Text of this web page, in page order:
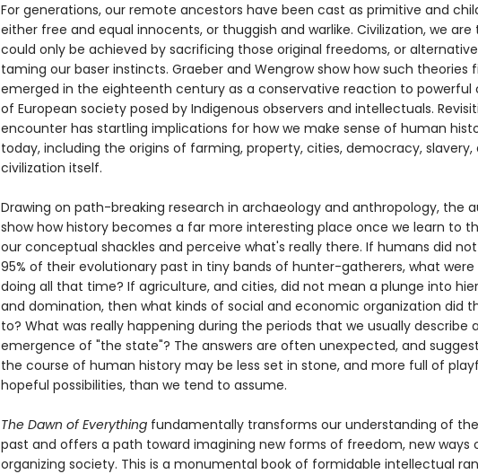
For generations, our remote ancestors have been cast as primitive and
either free and equal innocents, or thuggish and warlike. Civilization, we are
could only be achieved by sacrificing those original freedoms, or
taming our baser instincts. Graeber and Wengrow show how such theories
emerged in the eighteenth century as a conservative reaction to powerful
of European society posed by Indigenous observers and intellectuals.
encounter has startling implications for how we make sense of human
today, including the origins of farming, property, cities, democracy, slavery,
civilization itself.
Drawing on path-breaking research in archaeology and anthropology, the
show how history becomes a far more interesting place once we learn to
our conceptual shackles and perceive what's really there. If humans did
95% of their evolutionary past in tiny bands of hunter-gatherers, what
doing all that time? If agriculture, and cities, did not mean a plunge into
and domination, then what kinds of social and economic organization did
to? What was really happening during the periods that we usually describe
emergence of "the state"? The answers are often unexpected, and
the course of human history may be less set in stone, and more full of
hopeful possibilities, than we tend to assume.
The Dawn of Everythingfundamentally transforms our understanding of
past and offers a path toward imagining new forms of freedom, new ways
organizing society. This is a monumental book of formidable intellectual